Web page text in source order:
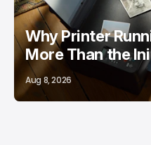
Why Printer
More Than the
Aug 8, 2026